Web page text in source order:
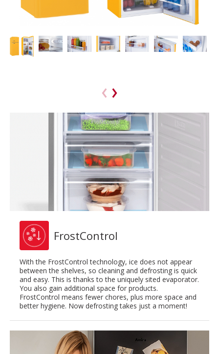
FrostControl
With the FrostControl technology, ice does not appear
between the shelves, so cleaning and defrosting is quick
and easy. This is thanks to the uniquely sited evaporator.
You also gain additional space for products.
FrostControl means fewer chores, plus more space and
better hygiene. Now defrosting takes just a moment!